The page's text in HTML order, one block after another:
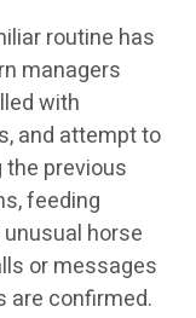
routine has
managers
with
and attempt to
previous
feeding
horse
or messages
confirmed.